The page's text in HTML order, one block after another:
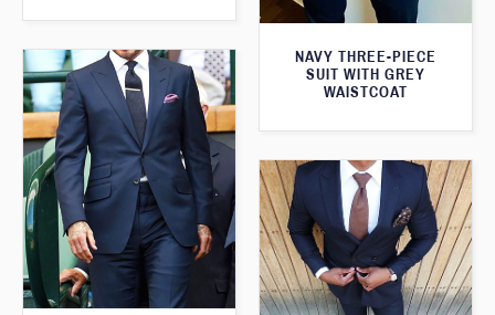
NAVY THREE-PIECE
SUIT WITH GREY
WAISTCOAT